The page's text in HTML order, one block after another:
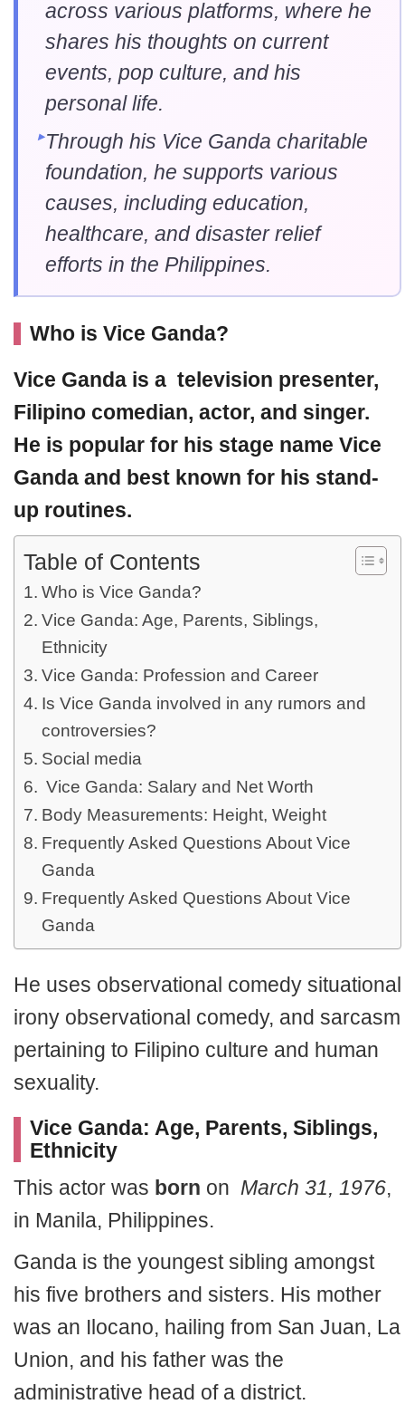
across various platforms, where he
shares his thoughts on current
events, pop culture, and his
personal life.
Through his Vice Ganda charitable
foundation, he supports various
causes, including education,
healthcare, and disaster relief
efforts in the Philippines.
Who is Vice Ganda?
Vice Ganda is a television presenter,
Filipino comedian, actor, and singer.
He is popular for his stage name Vice
Ganda and best known for his stand-
up routines.
Table of Contents
Who is Vice Ganda?
Vice Ganda: Age, Parents, Siblings,
Ethnicity
Vice Ganda: Profession and Career
Is Vice Ganda involved in any rumors and
controversies?
Social media
Vice Ganda: Salary and Net Worth
Body Measurements: Height, Weight
Frequently Asked Questions About Vice
Ganda
Frequently Asked Questions About Vice
Ganda
He uses observational comedy situational
irony observational comedy, and sarcasm
pertaining to Filipino culture and human
sexuality.
Vice Ganda: Age, Parents, Siblings,
Ethnicity
This actor was born on March 31, 1976,
in Manila, Philippines.
Ganda is the youngest sibling amongst
his five brothers and sisters. His mother
was an Ilocano, hailing from San Juan, La
Union, and his father was the
administrative head of a district.